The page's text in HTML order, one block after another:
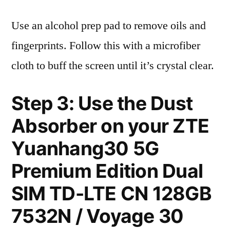
Use an alcohol prep pad to remove oils and
fingerprints. Follow this with a microfiber
cloth to buff the screen until it’s crystal clear.
Step 3: Use the Dust
Absorber on your ZTE
Yuanhang30 5G
Premium Edition Dual
SIM TD-LTE CN 128GB
7532N / Voyage 30